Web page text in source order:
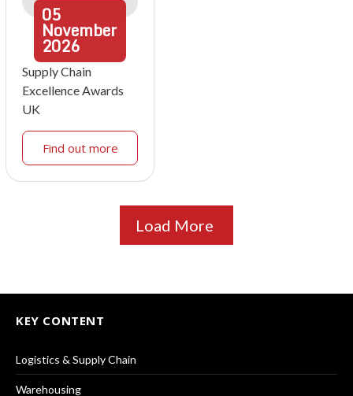
05
November
2026
Supply Chain
Excellence Awards
UK
Find out more
Load More
KEY CONTENT
Logistics & Supply Chain
Warehousing